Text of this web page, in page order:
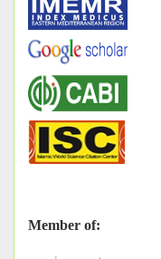
Member of: